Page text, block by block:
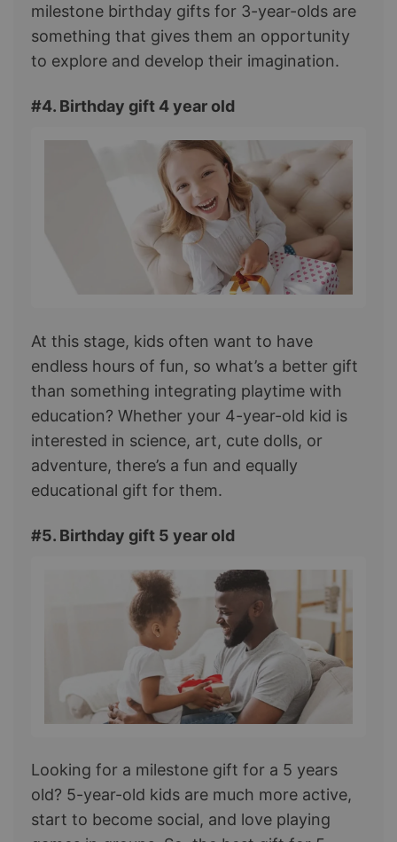
milestone birthday gifts for 3-year-olds are
something that gives them an opportunity
to explore and develop their imagination.
#4. Birthday gift 4 year old
At this stage, kids often want to have
endless hours of fun, so what’s a better gift
than something integrating playtime with
education? Whether your 4-year-old kid is
interested in science, art, cute dolls, or
adventure, there’s a fun and equally
educational gift for them.
#5. Birthday gift 5 year old
Looking for a milestone gift for a 5 years
old? 5-year-old kids are much more active,
start to become social, and love playing